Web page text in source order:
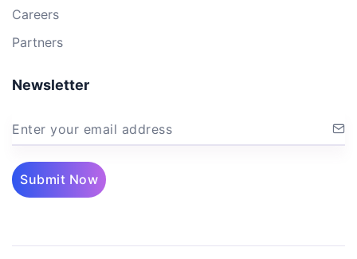
Careers
Partners
Newsletter
Enter your email address
Submit Now